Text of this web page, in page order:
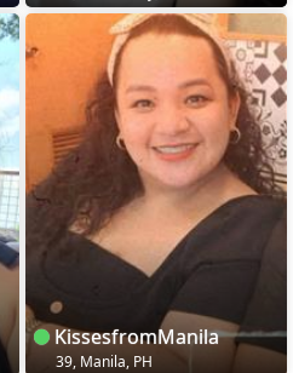
KissesfromManila
39, Manila, PH